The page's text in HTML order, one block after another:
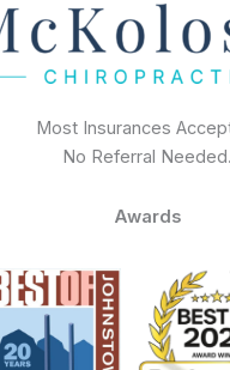
Most Insurances
No Referral Needed.
Awards